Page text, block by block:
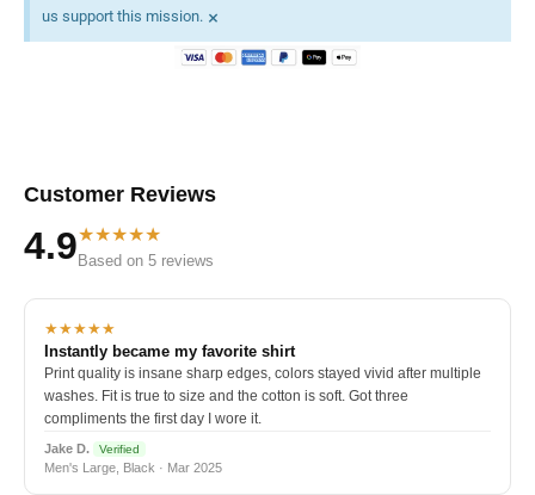
us support this mission. ×
Customer Reviews
4.9★★★★★
Based on 5 reviews
★★★★★
Instantly became my favorite shirt
Print quality is insane sharp edges, colors stayed vivid after multiple
washes. Fit is true to size and the cotton is soft. Got three
compliments the first day I wore it.
Jake D. Verified
Men's Large, Black · Mar 2025